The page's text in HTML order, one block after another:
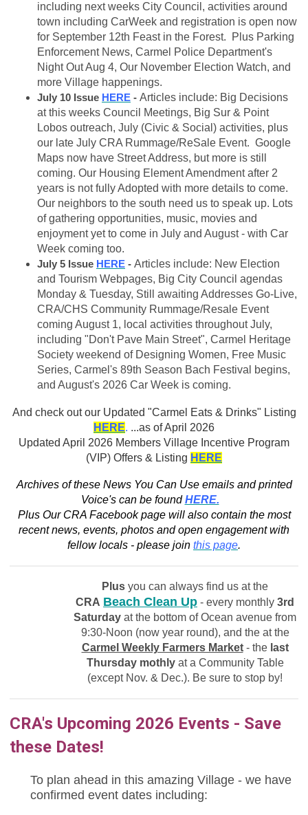
including next weeks City Council, activities around
town including CarWeek and registration is open now
for September 12th Feast in the Forest. Plus Parking
Enforcement News, Carmel Police Department's
Night Out Aug 4, Our November Election Watch, and
more Village happenings.
July 10 Issue HERE - Articles include: Big Decisions
at this weeks Council Meetings, Big Sur & Point
Lobos outreach, July (Civic & Social) activities, plus
our late July CRA Rummage/ReSale Event. Google
Maps now have Street Address, but more is still
coming. Our Housing Element Amendment after 2
years is not fully Adopted with more details to come.
Our neighbors to the south need us to speak up. Lots
of gathering opportunities, music, movies and
enjoyment yet to come in July and August - with Car
Week coming too.
July 5 Issue HERE - Articles include: New Election
and Tourism Webpages, Big City Council agendas
Monday & Tuesday, Still awaiting Addresses Go-Live,
CRA/CHS Community Rummage/Resale Event
coming August 1, local activities throughout July,
including "Don't Pave Main Street", Carmel Heritage
Society weekend of Designing Women, Free Music
Series, Carmel's 89th Season Bach Festival begins,
and August's 2026 Car Week is coming.
And check out our Updated "Carmel Eats & Drinks" Listing
HERE. ...as of April 2026
Updated April 2026 Members Village Incentive Program
(VIP) Offers & Listing HERE
Archives of these News You Can Use emails and printed
Voice's can be foundHERE.
Plus Our CRA Facebook page will also contain the most
recent news, events, photos and open engagement with
fellow locals - please join this page.
Plus you can always find us at the
CRA Beach Clean Up - every monthly 3rd
Saturday at the bottom of Ocean avenue from
9:30-Noon (now year round), and the at the
Carmel Weekly Farmers Market- thelast
Thursday mothlyat a Community Table
(except Nov. & Dec.). Be sure to stop by!
CRA's Upcoming 2026 Events - Save
these Dates!
To plan ahead in this amazing Village - we have
confirmed event dates including: